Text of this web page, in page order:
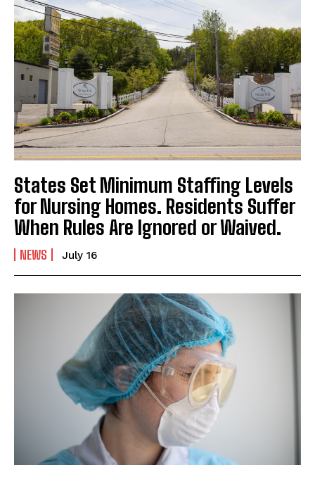
I WANT IN
I've read and accept the Privacy Policy
States Set Minimum Staffing Levels
for Nursing Homes. Residents Suffer
When Rules Are Ignored or Waived.
NEWS July 16